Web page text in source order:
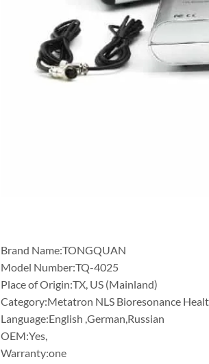
Brand Name:TONGQUAN
Model Number:TQ-4025
Place of Origin:TX, US (Mainland)
Category:Metatron NLS Bioresonance
Language:English ,German,Russian
OEM:Yes,
Warranty:one